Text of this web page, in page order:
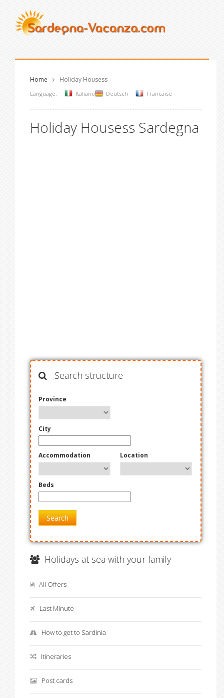
Home Holiday Housess
Language: Italiano Deutsch Francaise
Holiday Housess Sardegna
Search structure
Province
City
Accommodation Location
Beds
Search
Holidays at sea with your family
All Offers
Last Minute
How to get to Sardinia
Itineraries
Post cards